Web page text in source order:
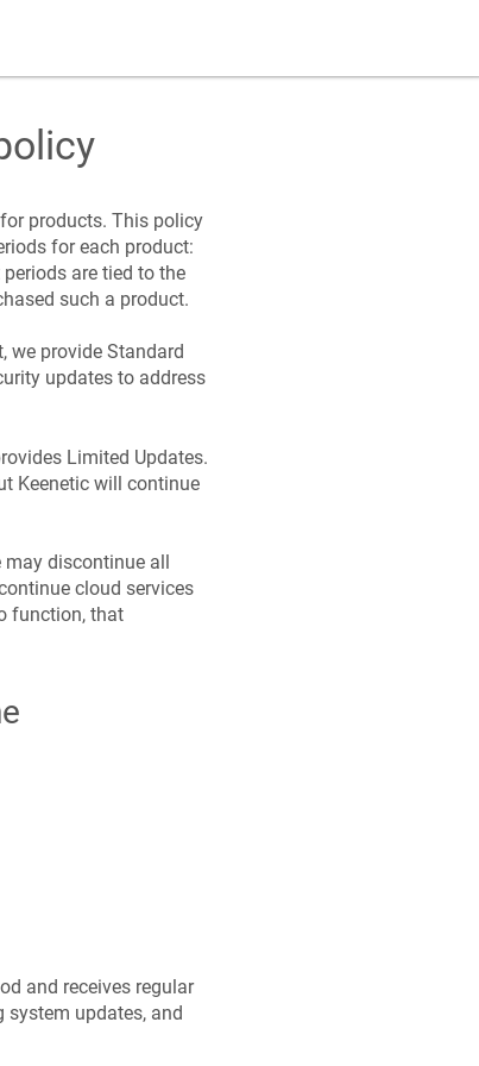
products. This policy
for each product:
are tied to the
such a product.
we provide Standard
updates to address
Limited Updates.
Keeneticwill continue
discontinue all
cloud services
function, that
and receives regular
updates, and